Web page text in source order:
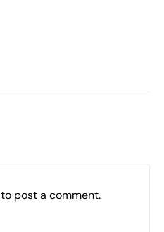
to post a comment.